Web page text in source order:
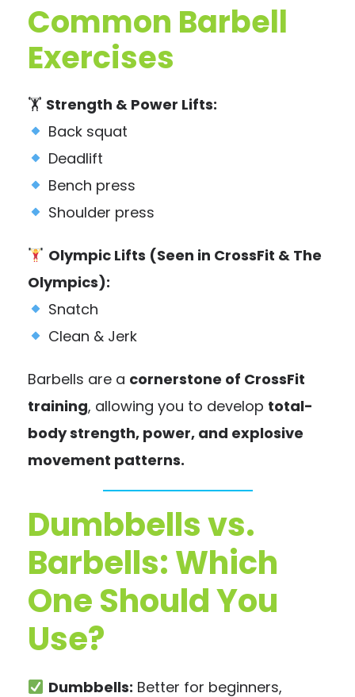
Common Barbell
Exercises
🏋️ Strength & Power Lifts:
Back squat
Deadlift
Bench press
Shoulder press
Olympic Lifts (Seen in CrossFit & The
Olympics):
Snatch
Clean & Jerk
Barbells are a cornerstone of CrossFit
training, allowing you to develop total-
body strength, power, and explosive
movement patterns.
Dumbbells vs.
Barbells: Which
One Should You
Use?
Dumbbells: Better for beginners,